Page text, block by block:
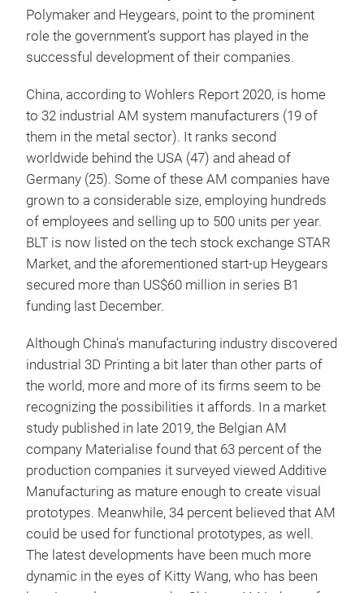
Polymaker and Heygears, point to the prominent
role the government’s support has played in the
successful development of their companies.
China, according to Wohlers Report 2020, is home
to 32 industrial AM system manufacturers (19 of
them in the metal sector). It ranks second
worldwide behind the USA (47) and ahead of
Germany (25). Some of these AM companies have
grown to a considerable size, employing hundreds
of employees and selling up to 500 units per year.
BLT is now listed on the tech stock exchange STAR
Market, and the aforementioned start-up Heygears
secured more than US$60 million in series B1
funding last December.
Although China’s manufacturing industry discovered
industrial 3D Printing a bit later than other parts of
the world, more and more of its firms seem to be
recognizing the possibilities it affords. In a market
study published in late 2019, the Belgian AM
company Materialise found that 63 percent of the
production companies it surveyed viewed Additive
Manufacturing as mature enough to create visual
prototypes. Meanwhile, 34 percent believed that AM
could be used for functional prototypes, as well.
The latest developments have been much more
dynamic in the eyes of Kitty Wang, who has been